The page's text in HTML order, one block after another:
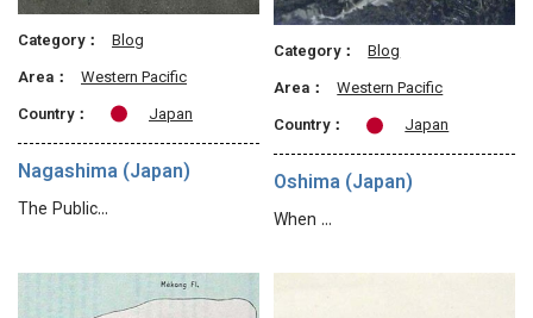
Category：
Blog
Area：
Western Pacific
Country：
Japan
Nagashima (Japan)
The Public…
Category：
Blog
Area：
Western Pacific
Country：
Japan
Oshima (Japan)
When …